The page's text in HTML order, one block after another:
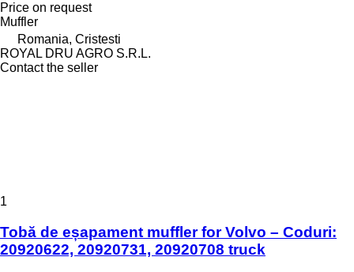
Price on request
Muffler
Romania, Cristesti
ROYAL DRU AGRO S.R.L.
Contact the seller
1
Tobă de eșapament muffler for Volvo – Coduri:
20920622, 20920731, 20920708 truck